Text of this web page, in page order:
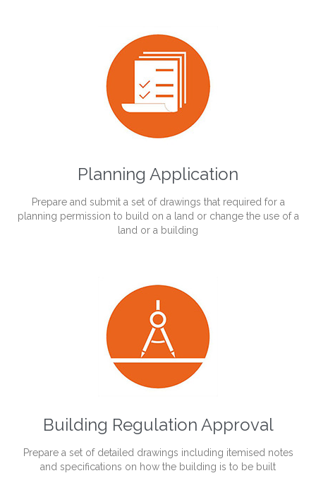
Planning Application
Prepare and submit a set of drawings that required for a
planning permission to build on a land or change the use of a
land or a building
Building Regulation Approval
Prepare a set of detailed drawings including itemised notes
and specifications on how the building is to be built